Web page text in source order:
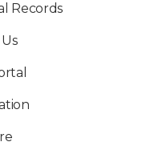
Records